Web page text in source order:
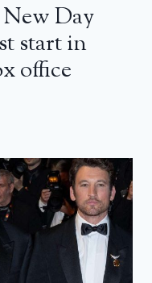
Day
start in
office